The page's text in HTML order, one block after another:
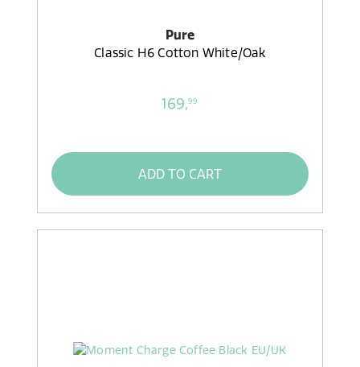
Pure
Classic H6 Cotton White/Oak
169,99
ADD TO CART